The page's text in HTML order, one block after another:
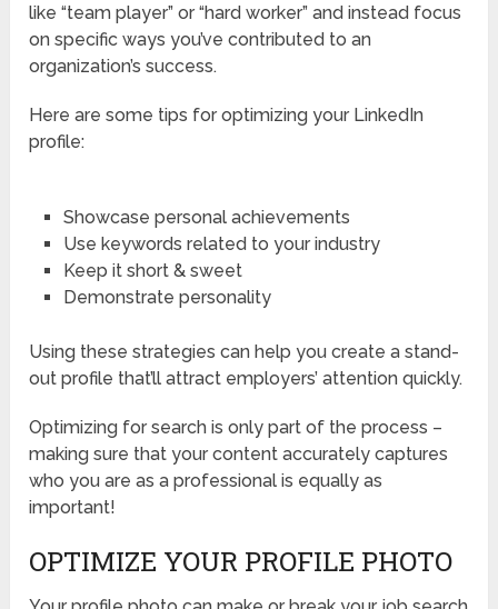
like “team player” or “hard worker” and instead focus
on specific ways you’ve contributed to an
organization’s success.
Here are some tips for optimizing your LinkedIn
profile:
Showcase personal achievements
Use keywords related to your industry
Keep it short & sweet
Demonstrate personality
Using these strategies can help you create a stand-
out profile that’ll attract employers’ attention quickly.
Optimizing for search is only part of the process –
making sure that your content accurately captures
who you are as a professional is equally as
important!
OPTIMIZE YOUR PROFILE PHOTO